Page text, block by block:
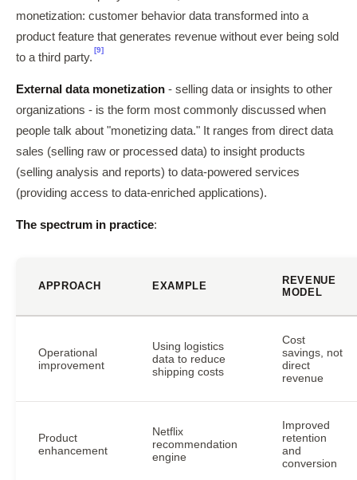
monetization: customer behavior data transformed into a
product feature that generates revenue without ever being sold
to a third party.
[9]
External data monetization - selling data or insights to other
organizations - is the form most commonly discussed when
people talk about "monetizing data." It ranges from direct data
sales (selling raw or processed data) to insight products
(selling analysis and reports) to data-powered services
(providing access to data-enriched applications).
The spectrum in practice:
APPROACH EXAMPLE
REVENUE
MODEL
Operational
improvement
Using logistics
data to reduce
shipping costs
Cost
savings, not
direct
revenue
Product
enhancement
Netflix
recommendation
engine
Improved
retention
and
conversion